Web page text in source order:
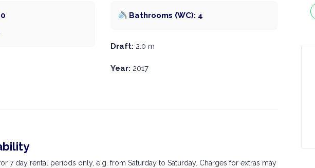
Bathrooms (WC): 4
Draft: 2.0 m
Year: 2017
7 day rental periods only, e.g. from Saturday to Saturday. Charges for extras may